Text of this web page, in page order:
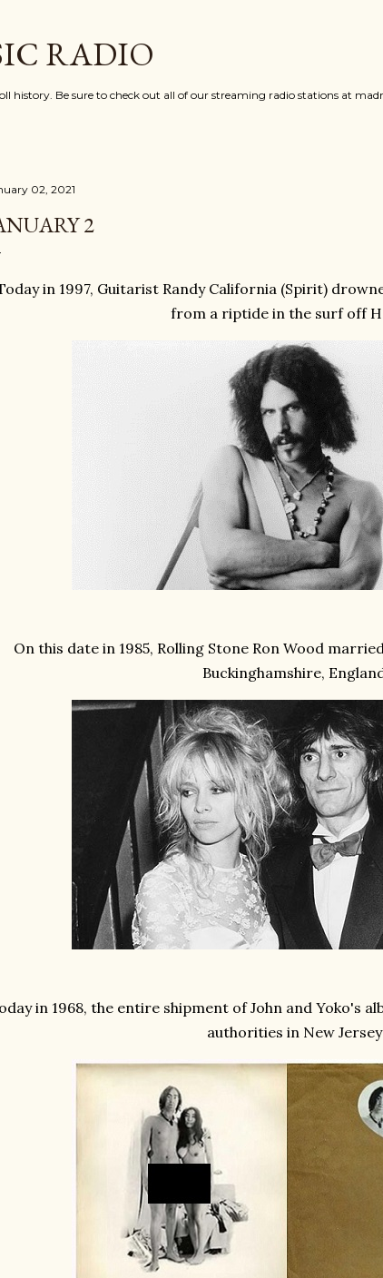
RADIO
history. Be sure to check out all of our streaming radio stations at
02, 2021
2
in 1997, Guitarist Randy California (Spirit)
from a riptide in the surf off
On this date in 1985, Rolling Stone Ron Wood
Buckinghamshire,
in 1968, the entire shipment of John and Yoko's
authorities in New Jersey